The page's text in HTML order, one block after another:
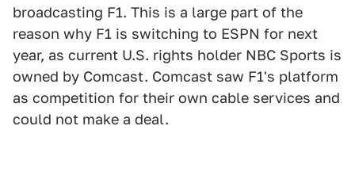
broadcasting F1. This is a large part of the
reason why F1 is switching to ESPN for next
year, as current U.S. rights holder NBC Sports is
owned by Comcast. Comcast saw F1's platform
as competition for their own cable services and
could not make a deal.